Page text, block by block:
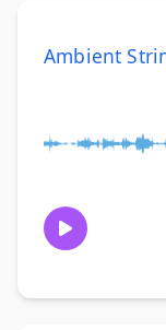
Ambient